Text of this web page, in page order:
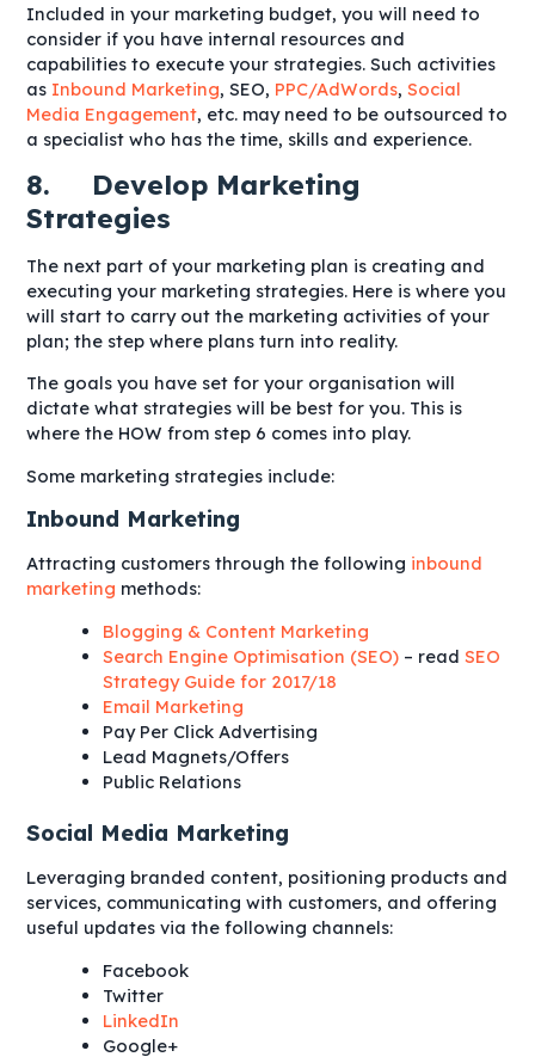
Included in your marketing budget, you will need to
consider if you have internal resources and
capabilities to execute your strategies. Such activities
as Inbound Marketing, SEO, PPC/AdWords,Social
Media Engagement, etc. may need to be outsourced to
a specialist who has the time, skills and experience.
8. Develop Marketing
Strategies
The next part of your marketing plan is creating and
executing your marketing strategies. Here is where you
will start to carry out the marketing activities of your
plan; the step where plans turn into reality.
The goals you have set for your organisation will
dictate what strategies will be best for you. This is
where the HOW from step 6 comes into play.
Some marketing strategies include:
Inbound Marketing
Attracting customers through the following inbound
marketing methods:
Blogging & Content Marketing
Search Engine Optimisation (SEO) – readSEO
Strategy Guide for 2017/18
Email Marketing
Pay Per Click Advertising
Lead Magnets/Offers
Public Relations
Social Media Marketing
Leveraging branded content, positioning products and
services, communicating with customers, and offering
useful updates via the following channels:
Facebook
Twitter
LinkedIn
Google+